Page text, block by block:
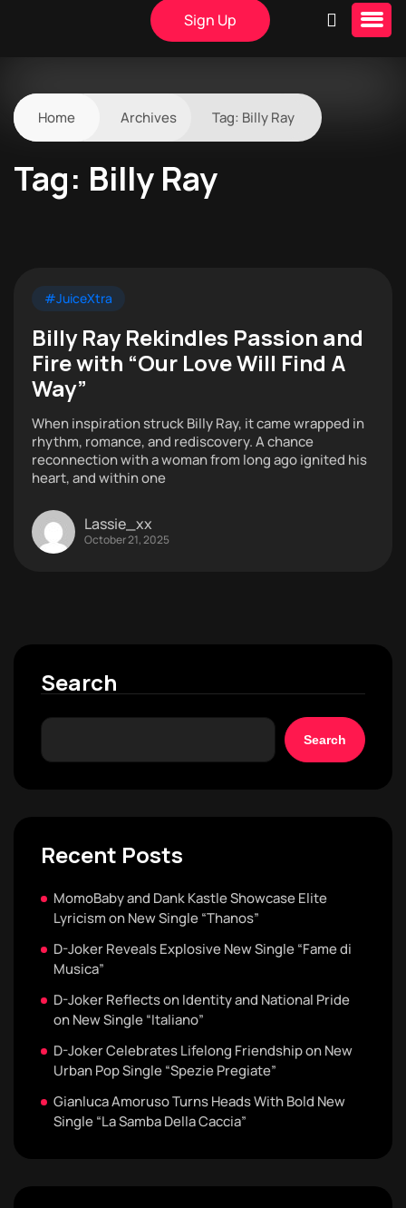
Sign Up
Home Archives Tag: Billy Ray
Tag: Billy Ray
#JuiceXtra
Billy Ray Rekindles Passion and
Fire with “Our Love Will Find A
Way”
When inspiration struck Billy Ray, it came wrapped in
rhythm, romance, and rediscovery. A chance
reconnection with a woman from long ago ignited his
heart, and within one
Lassie_xx
October 21, 2025
Search
Search
Recent Posts
MomoBaby and Dank Kastle Showcase Elite
Lyricism on New Single “Thanos”
D-Joker Reveals Explosive New Single “Fame di
Musica”
D-Joker Reflects on Identity and National Pride
on New Single “Italiano”
D-Joker Celebrates Lifelong Friendship on New
Urban Pop Single “Spezie Pregiate”
Gianluca Amoruso Turns Heads With Bold New
Single “La Samba Della Caccia”